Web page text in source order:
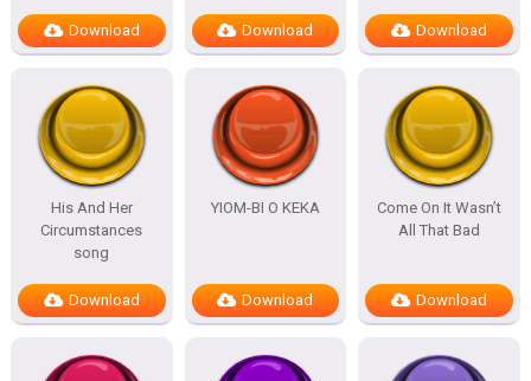
Download Download Download
His And Her
Circumstances
song
Download
YIOM-BI O KEKA
Download
Come On It Wasn’t
All That Bad
Download